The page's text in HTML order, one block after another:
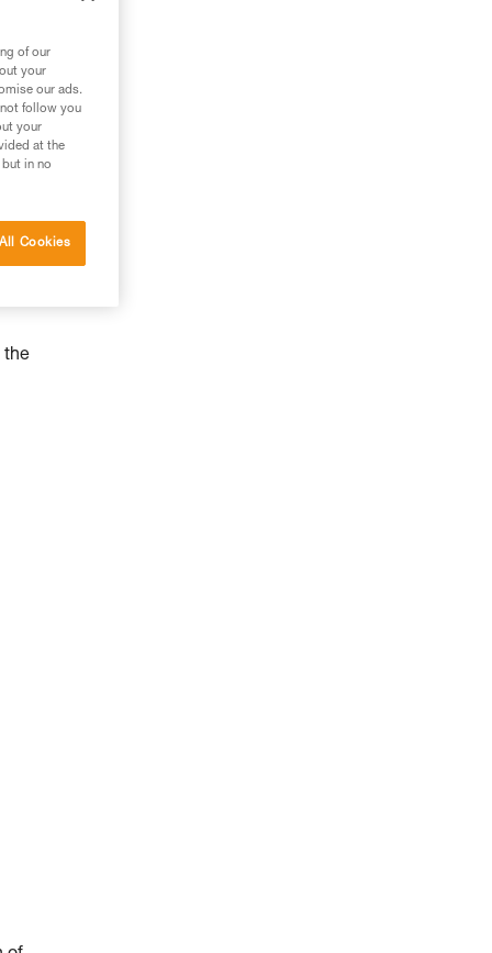
the
of our
your
our ads.
follow you
your
at the
in no
Cookies